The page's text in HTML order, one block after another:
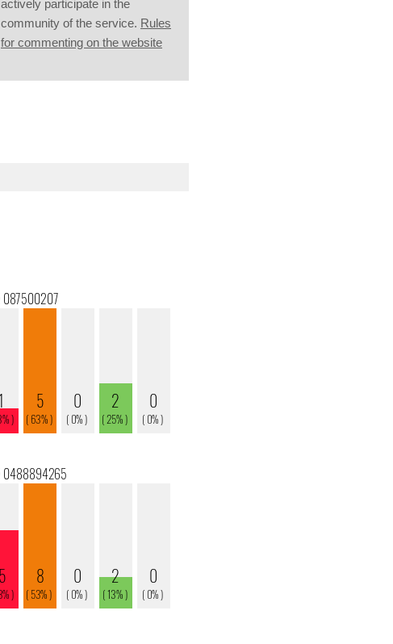
actively participate in the
community of the service. Rules
for commenting on the website